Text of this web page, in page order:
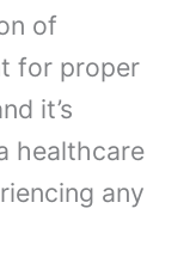
of
for proper
it’s
healthcare
any